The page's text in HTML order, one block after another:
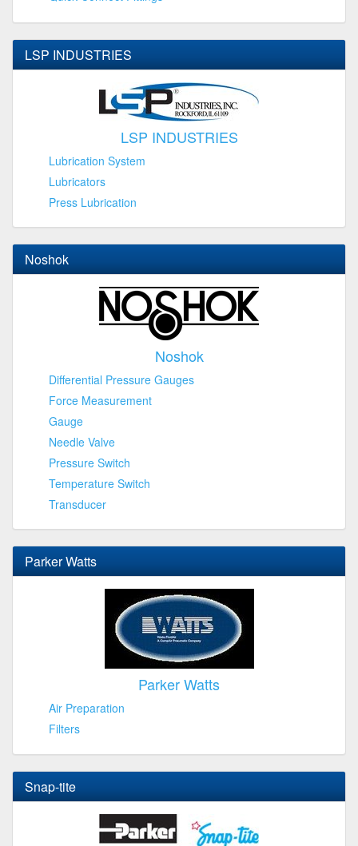
LSP INDUSTRIES
LSP INDUSTRIES
Lubrication System
Lubricators
Press Lubrication
Noshok
Noshok
Differential Pressure Gauges
Force Measurement
Gauge
Needle Valve
Pressure Switch
Temperature Switch
Transducer
Parker Watts
Parker Watts
Air Preparation
Filters
Snap-tite